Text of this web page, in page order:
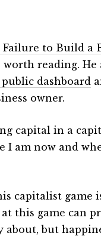
Failure to Build
reading. He
public dashboard
owner.
capital in a
am now and
capitalist game
this game can
about, but